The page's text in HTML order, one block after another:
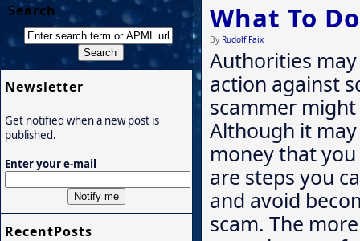
What To
By Rudolf Faix
Authorities
action against
scammer
Although it
money that
are steps you
and avoid
scam. The
Search
Newsletter
Get notified when a new post is
published.
Enter your e-mail
RecentPosts